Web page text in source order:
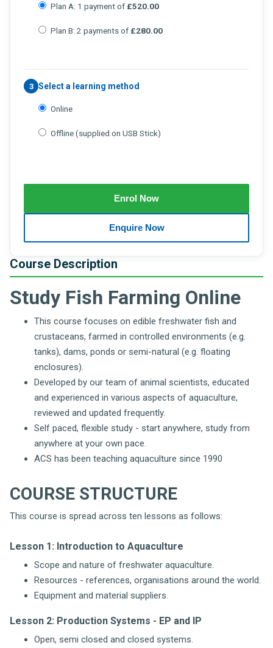
Course Description
Study Fish Farming Online
This course focuses on edible freshwater fish and
crustaceans, farmed in controlled environments (e.g.
tanks), dams, ponds or semi-natural (e.g. floating
enclosures).
Developed by our team of animal scientists, educated
and experienced in various aspects of aquaculture,
reviewed and updated frequently.
Self paced, flexible study - start anywhere, study from
anywhere at your own pace.
ACS has been teaching aquaculture since 1990
COURSE STRUCTURE
This course is spread across ten lessons as follows:
Lesson 1: Introduction to Aquaculture
Scope and nature of freshwater aquaculture.
Resources - references, organisations around the world.
Equipment and material suppliers.
Lesson 2: Production Systems - EP and IP
Open, semi closed and closed systems.
Plan A: 1 payment of £520.00
Plan B: 2 payments of £280.00
3 Select a learning method
Online
Offline (supplied on USB Stick)